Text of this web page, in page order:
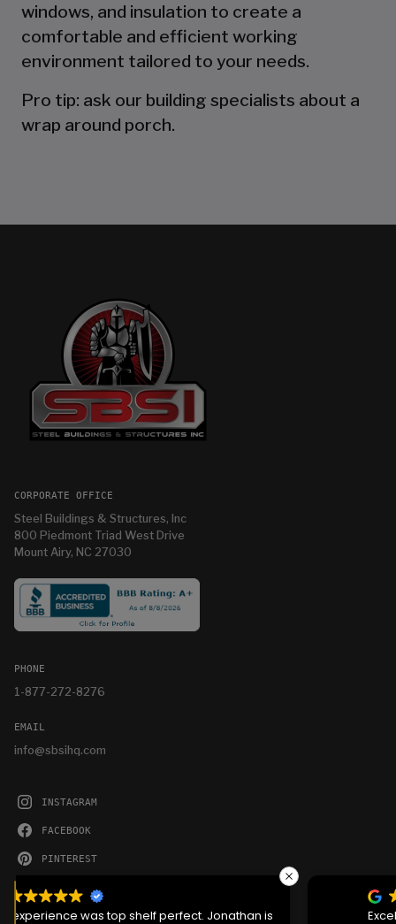
windows, and insulation to create a
comfortable and efficient working
environment tailored to your needs.
Pro tip: ask our building specialists about a
wrap around porch.
CORPORATE OFFICE
Steel Buildings & Structures, Inc
800 Piedmont Triad West Drive
Mount Airy, NC 27030
PHONE
1-877-272-8276
EMAIL
info@sbsihq.com
INSTAGRAM
FACEBOOK
PINTEREST
YOUTUBE
We serve cookies on this site to analyze traffic,
remember your preferences, and optimize your
Excellent service the crew that showed up was